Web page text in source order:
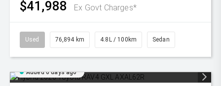
$41,988 Ex Govt Charges*
Used 76,894 km 4.8L / 100km Sedan
Added 6 days ago